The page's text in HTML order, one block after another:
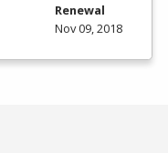
Renewal
Nov 09, 2018